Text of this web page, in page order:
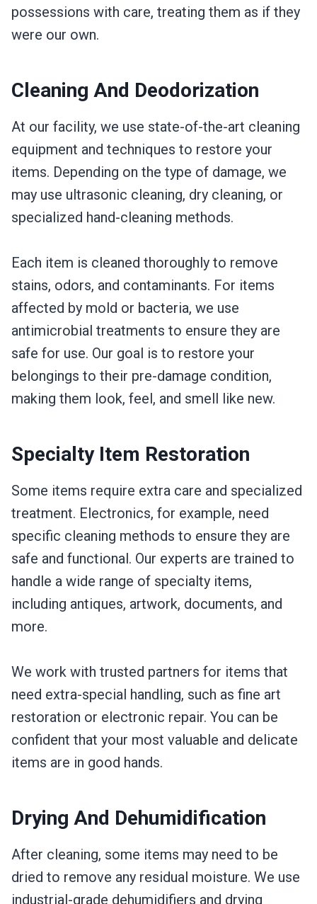
possessions with care, treating them as if they
were our own.
Cleaning And Deodorization
At our facility, we use state-of-the-art cleaning
equipment and techniques to restore your
items. Depending on the type of damage, we
may use ultrasonic cleaning, dry cleaning, or
specialized hand-cleaning methods.
Each item is cleaned thoroughly to remove
stains, odors, and contaminants. For items
affected by mold or bacteria, we use
antimicrobial treatments to ensure they are
safe for use. Our goal is to restore your
belongings to their pre-damage condition,
making them look, feel, and smell like new.
Specialty Item Restoration
Some items require extra care and specialized
treatment. Electronics, for example, need
specific cleaning methods to ensure they are
safe and functional. Our experts are trained to
handle a wide range of specialty items,
including antiques, artwork, documents, and
more.
We work with trusted partners for items that
need extra-special handling, such as fine art
restoration or electronic repair. You can be
confident that your most valuable and delicate
items are in good hands.
Drying And Dehumidification
After cleaning, some items may need to be
dried to remove any residual moisture. We use
industrial-grade dehumidifiers and drying